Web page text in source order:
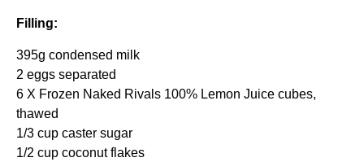
Filling:
395g condensed milk
2 eggs separated
6 X Frozen Naked Rivals 100% Lemon Juice cubes,
thawed
1/3 cup caster sugar
1/2 cup coconut flakes